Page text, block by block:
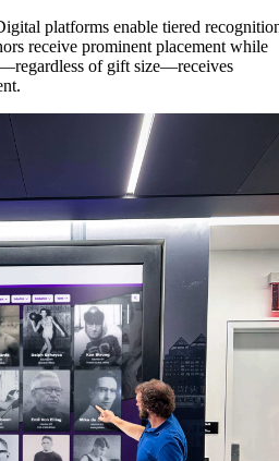
platforms enable tiered
receive prominent placement while
of gift size—receives